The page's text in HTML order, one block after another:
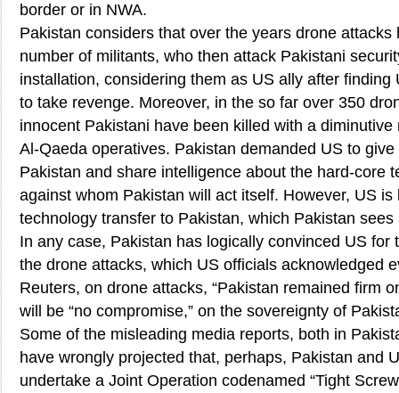
border or in NWA.
Pakistan considers that over the years drone attacks
number of militants, who then attack Pakistani
installation, considering them as US ally after finding
to take revenge. Moreover, in the so far over 350
innocent Pakistani have been killed with a
Al-Qaeda operatives. Pakistan demanded US to
Pakistan and share intelligence about the hard-core
against whom Pakistan will act itself. However, US is
technology transfer to Pakistan, which Pakistan
In any case, Pakistan has logically convinced US for
the drone attacks, which US officials acknowledged
Reuters, on drone attacks, “Pakistan remained firm
will be “no compromise,” on the sovereignty of
Some of the misleading media reports, both in
have wrongly projected that, perhaps, Pakistan and
undertake a Joint Operation codenamed “Tight